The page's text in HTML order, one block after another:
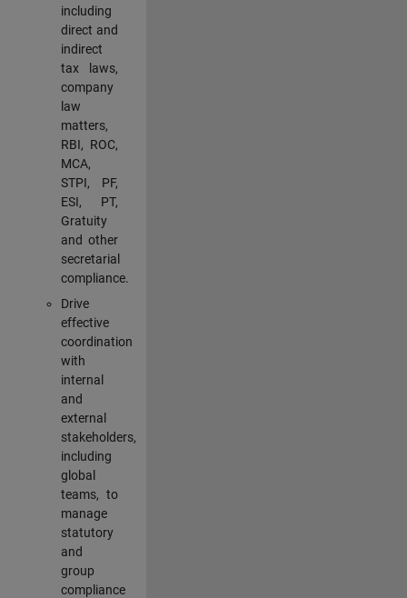
including
direct and
indirect
tax laws,
company
law
matters,
RBI, ROC,
MCA,
STPI, PF,
ESI, PT,
Gratuity
and other
secretarial
compliance.
Drive
effective
coordination
with
internal
and
external
stakeholders,
including
global
teams, to
manage
statutory
and
group
compliance